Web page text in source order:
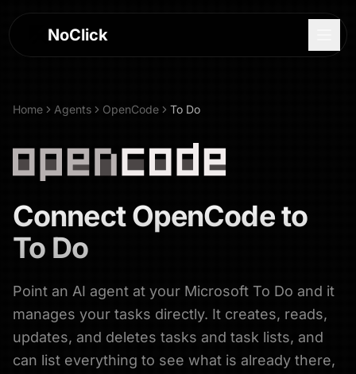
NoClick
Sign Up
Home Agents OpenCode To Do
ConnectOpenCodeto
To Do
Point an AI agent at your Microsoft To Do and it
manages your tasks directly. It creates, reads,
updates, and deletes tasks and task lists, and
can list everything to see what is already there,